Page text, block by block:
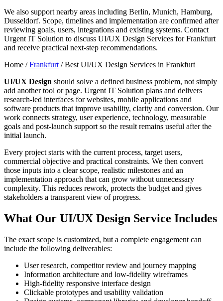
We also support nearby areas including Berlin, Munich, Hamburg,
Dusseldorf. Scope, timelines and implementation are confirmed after
reviewing goals, users, integrations and existing systems. Contact
Urgent IT Solution to discuss UI/UX Design Services for Frankfurt
and receive practical next-step recommendations.
Home /Frankfurt /Best UI/UX Design Services in Frankfurt
UI/UX Design should solve a defined business problem, not simply
add another tool or page. Urgent IT Solution plans and delivers
research-led interfaces for websites, mobile applications and
software products that improve usability, clarity and conversion. Our
work connects strategy, user experience, technology, measurable
goals and post-launch support so the result remains useful after the
initial launch.
Every project starts with the current process, target users,
commercial objective and practical constraints. We then convert
those inputs into a clear scope, realistic milestones and an
implementation approach that can grow without unnecessary
complexity. This reduces rework, protects the budget and gives
stakeholders a transparent view of progress.
What Our UI/UX Design Service Includes
The exact scope is customized, but a complete engagement can
include the following deliverables:
User research, competitor review and journey mapping
Information architecture and low-fidelity wireframes
High-fidelity responsive interface design
Clickable prototypes and usability validation